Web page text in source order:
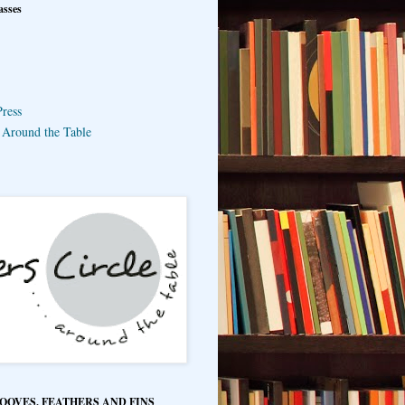
the Table
FEATHERS AND FINS